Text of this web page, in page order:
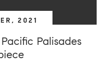
2021
Palisades